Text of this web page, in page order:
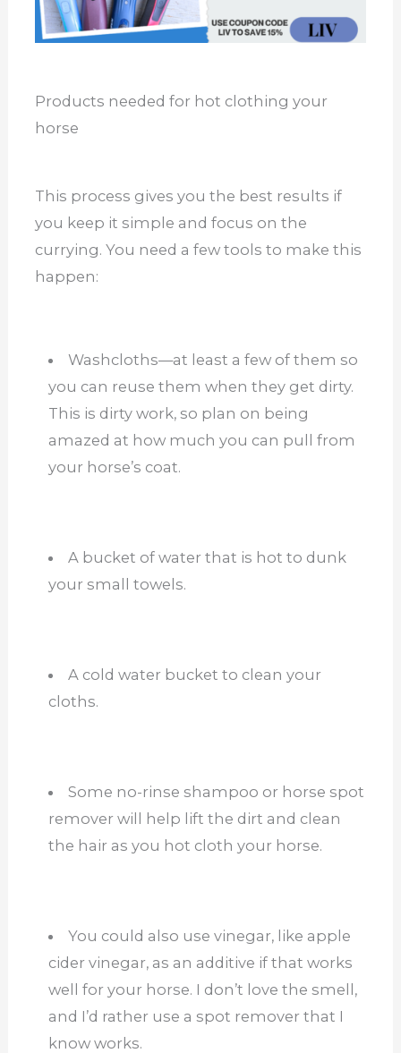
Products needed for hot clothing your
horse
This process gives you the best results if
you keep it simple and focus on the
currying. You need a few tools to make this
happen:
Washcloths—at least a few of them so
you can reuse them when they get dirty.
This is dirty work, so plan on being
amazed at how much you can pull from
your horse’s coat.
A bucket of water that is hot to dunk
your small towels.
A cold water bucket to clean your
cloths.
Some no-rinse shampoo or horse spot
remover will help lift the dirt and clean
the hair as you hot cloth your horse.
You could also use vinegar, like apple
cider vinegar, as an additive if that works
well for your horse. I don’t love the smell,
and I’d rather use a spot remover that I
know works.